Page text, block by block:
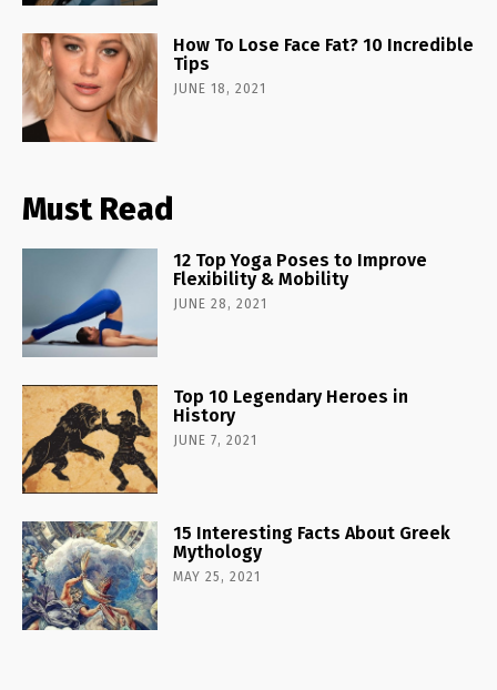
How To Lose Face Fat? 10 Incredible
Tips
JUNE 18, 2021
Must Read
12 Top Yoga Poses to Improve
Flexibility & Mobility
JUNE 28, 2021
Top 10 Legendary Heroes in
History
JUNE 7, 2021
15 Interesting Facts About Greek
Mythology
MAY 25, 2021